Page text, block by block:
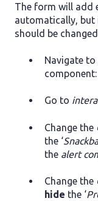
The form will add
automatically, but
should be
Navigate
component:
Go to
Change the
the ‘
the alert
Change the
hide the ‘